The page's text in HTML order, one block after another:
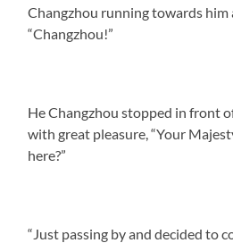
Changzhou running towards him
“Changzhou!”
He Changzhou stopped in front
with great pleasure, “Your
here?”
“Just passing by and decided to